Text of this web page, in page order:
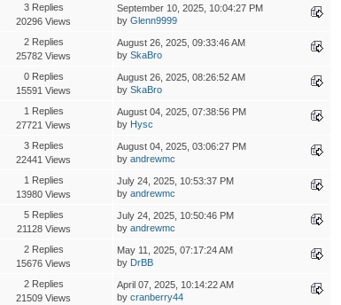
3 Replies
20296 Views
September 10, 2025, 10:04:27 PM
by Glenn9999
2 Replies
25782 Views
August 26, 2025, 09:33:46 AM
by SkaBro
0 Replies
15591 Views
August 26, 2025, 08:26:52 AM
by SkaBro
1 Replies
27721 Views
August 04, 2025, 07:38:56 PM
by Hysc
3 Replies
22441 Views
August 04, 2025, 03:06:27 PM
by andrewmc
1 Replies
13980 Views
July 24, 2025, 10:53:37 PM
by andrewmc
5 Replies
21128 Views
July 24, 2025, 10:50:46 PM
by andrewmc
2 Replies
15676 Views
May 11, 2025, 07:17:24 AM
by DrBB
2 Replies
21509 Views
April 07, 2025, 10:14:22 AM
by cranberry44